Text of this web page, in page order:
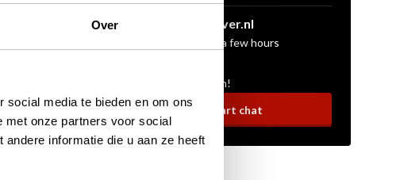
Over
media te bieden en om ons
met onze partners voor social
informatie die u aan ze heeft
sales@golfdriver.nl
On average within a few hours
Ask your question!
Start chat